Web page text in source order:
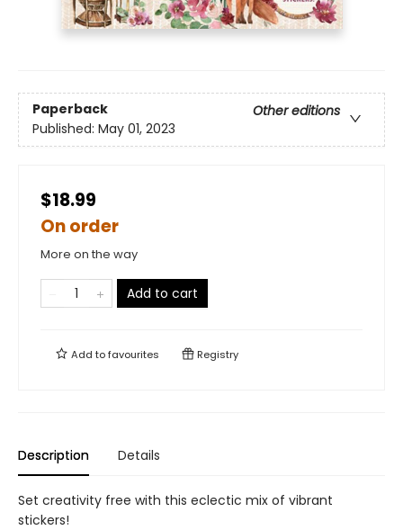
Paperback
Other editions
Published: May 01, 2023
$18.99
On order
More on the way
Add to cart
Add tofavourites Registry
Description Details
Set creativity free with this eclectic mix of vibrant
stickers!